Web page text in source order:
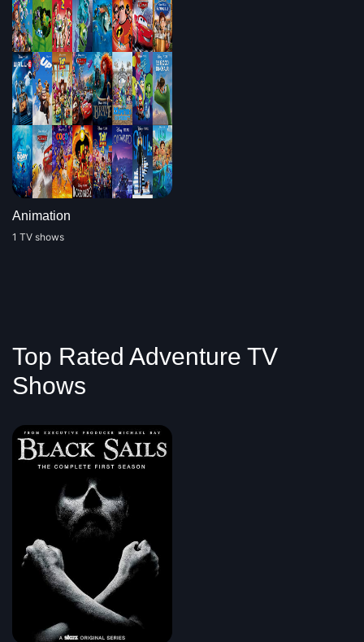
Animation
1 TV shows
Top Rated Adventure TV
Shows